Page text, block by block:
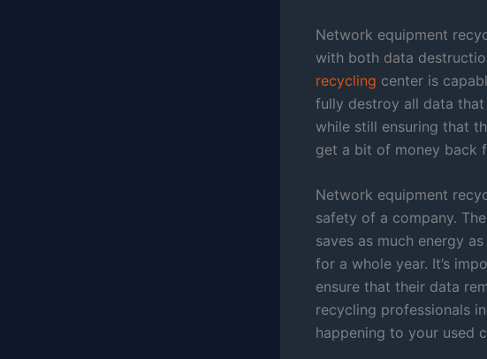
Network equipment
with both data
recycling center is
fully destroy all data
while still ensuring that
get a bit of money back
Network equipment
safety of a company.
saves as much energy
for a whole year. It’s
ensure that their data
recycling professionals
happening to your used